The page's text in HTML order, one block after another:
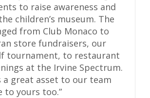
to raise awareness and
children’s museum. The
from Club Monaco to
store fundraisers, our
tournament, to restaurant
at the Irvine Spectrum.
a great asset to our team
to yours too.”